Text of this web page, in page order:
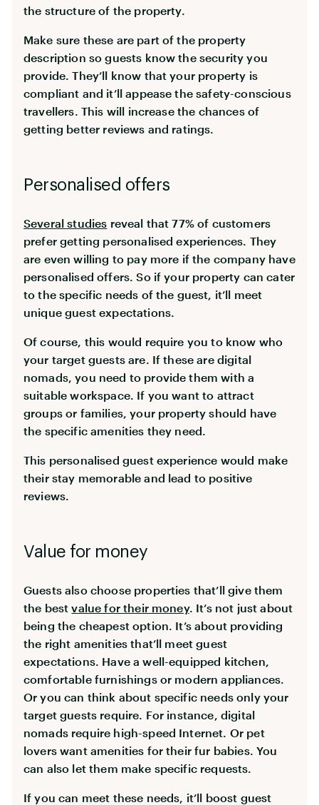
the structure of the property.
Make sure these are part of the property
description so guests know the security you
provide. They’ll know that your property is
compliant and it’ll appease the safety-conscious
travellers. This will increase the chances of
getting better reviews and ratings.
Personalised offers
Several studies reveal that 77% of customers
prefer getting personalised experiences. They
are even willing to pay more if the company have
personalised offers. So if your property can cater
to the specific needs of the guest, it’ll meet
unique guest expectations.
Of course, this would require you to know who
your target guests are. If these are digital
nomads, you need to provide them with a
suitable workspace. If you want to attract
groups or families, your property should have
the specific amenities they need.
This personalised guest experience would make
their stay memorable and lead to positive
reviews.
Value for money
Guests also choose properties that’ll give them
the bestvalue for their money. It’s not just about
being the cheapest option. It’s about providing
the right amenities that’ll meet guest
expectations. Have a well-equipped kitchen,
comfortable furnishings or modern appliances.
Or you can think about specific needs only your
target guests require. For instance, digital
nomads require high-speed Internet. Or pet
lovers want amenities for their fur babies. You
can also let them make specific requests.
If you can meet these needs, it’ll boost guest